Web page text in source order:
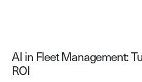
AI in Fleet Management:
ROI